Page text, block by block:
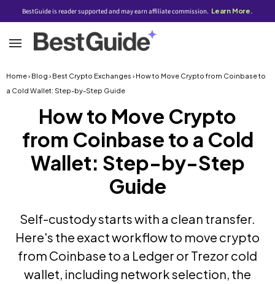
BestGuide is reader supported and may earn affiliate commission. Learn More.
Home› Blog › Best Crypto Exchanges › How to Move Crypto from Coinbase to
a Cold Wallet: Step-by-Step Guide
How to Move Crypto
from Coinbase to a Cold
Wallet: Step-by-Step
Guide
Self-custody starts with a clean transfer.
Here's the exact workflow to move crypto
from Coinbase to a Ledger or Trezor cold
wallet, including network selection, the